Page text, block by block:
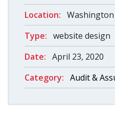
Location: Washington
Type: website design
Date: April 23, 2020
Category: Audit &